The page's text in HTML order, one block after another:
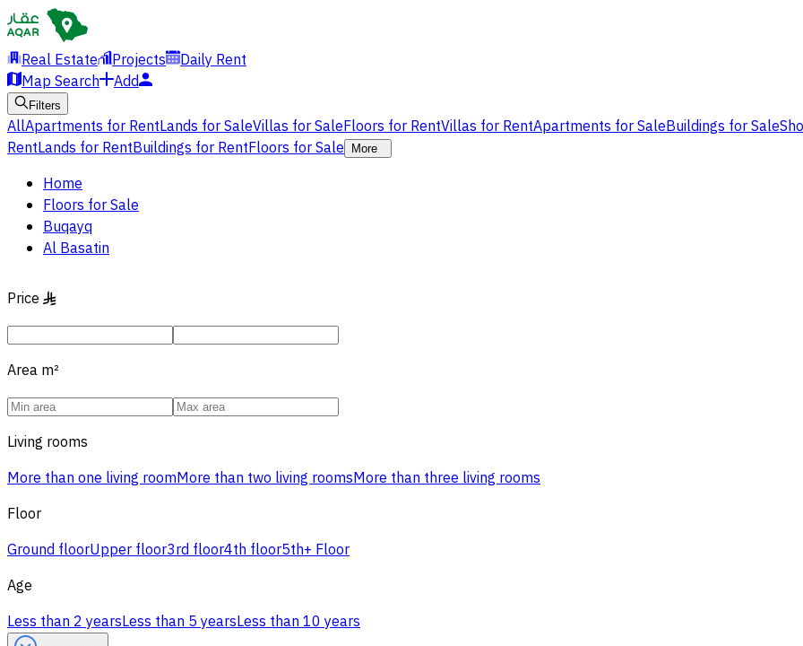
Real Estate Projects
Daily Rent
Map Search
Add
Filters
AllApartments for RentLands for SaleVillas for SaleFloors for RentVillas for RentApartments for SaleBuildings for Sale
RentLands for RentBuildings for RentFloors for Sale More
Home
Floors for Sale
Buqayq
Al Basatin
Price §
Area m²
Living rooms
More than one living roomMore than two living roomsMore than three living rooms
Floor
Ground floorUpper floor3rd floor4th floor5th+ Floor
Age
Less than 2 yearsLess than 5 yearsLess than 10 years